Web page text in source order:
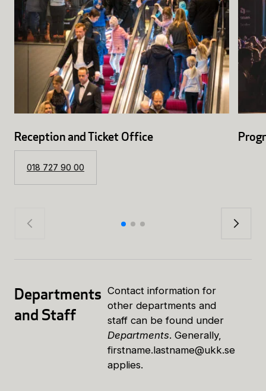
Reception and Ticket Office
018 727 90 00
Departments
and Staff
Contact information for
other departments and
staff can be found under
Departments. Generally,
firstname.lastname@ukk.se
applies.